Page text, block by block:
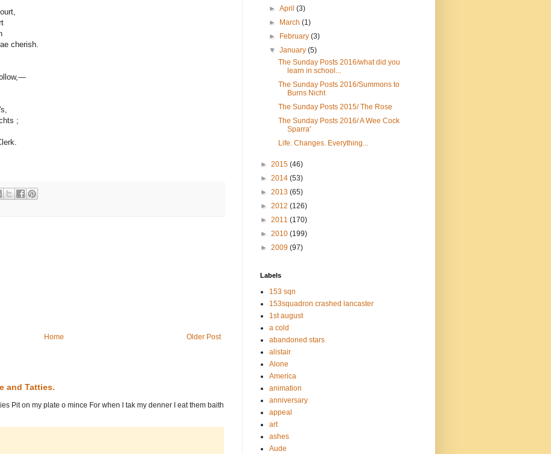
cherish.
;
Older Post
Home
and Tatties.
Pit on my plate o mince For when I tak my denner I eat them baith
►April(3)
►
March(1)
►
February(3)
▼January(5)
The Sunday Posts 2016/what did you
learn in school...
The Sunday Posts 2016/Summons to
Burns Nicht
The Sunday Posts 2015/ The Rose
The Sunday Posts 2016/ A Wee Cock
Sparra'
Life. Changes. Everything...
► 2015 (46)
► 2014 (53)
► 2013 (65)
► 2012 (126)
► 2011 (170)
► 2010 (199)
► 2009 (97)
Labels
153 sqn
153squadron crashed lancaster
1st august
a cold
abandoned stars
alistair
Alone
America
animation
anniversary
appeal
art
ashes
Aude